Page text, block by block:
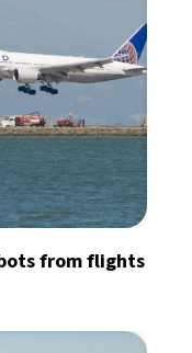
from flights